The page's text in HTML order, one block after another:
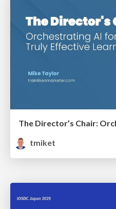
tmiket